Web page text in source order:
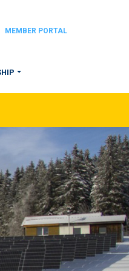
MEMBER PORTAL